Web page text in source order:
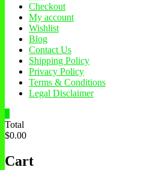
Checkout
My account
Wishlist
Blog
Contact Us
Shipping Policy
Privacy Policy
Terms & Conditions
Legal Disclaimer
Total
$0.00
Cart